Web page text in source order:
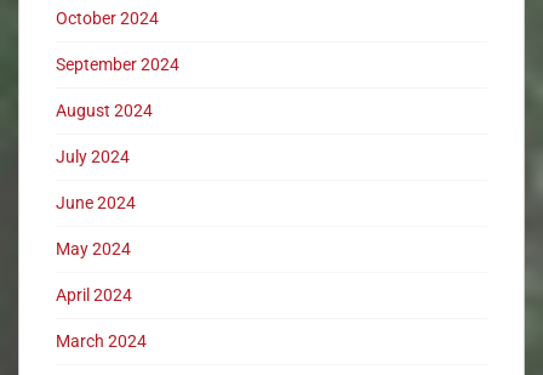
October 2024
September 2024
August 2024
July 2024
June 2024
May 2024
April 2024
March 2024